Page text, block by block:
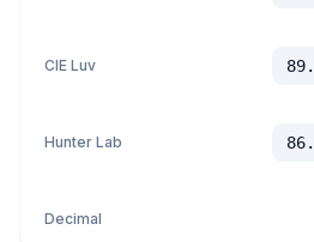
CIE Luv
Hunter Lab
Decimal